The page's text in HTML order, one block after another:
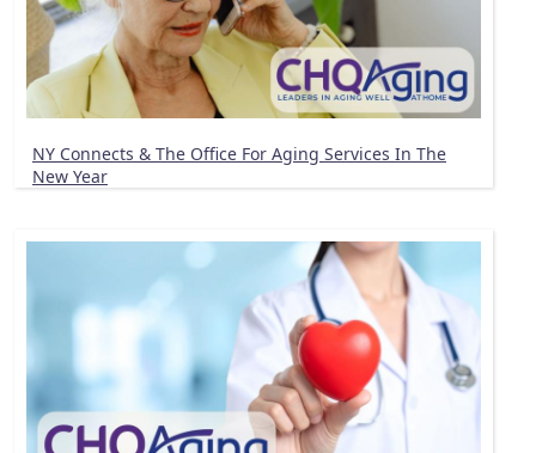
NY Connects & The Office For Aging Services In The
New Year